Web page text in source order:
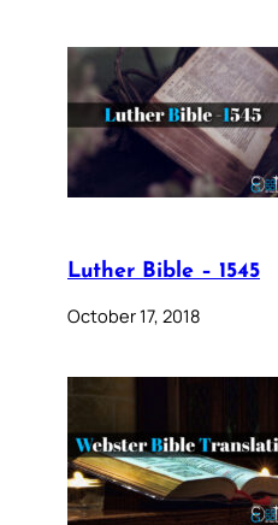
Luther Bible – 1545
October 17, 2018